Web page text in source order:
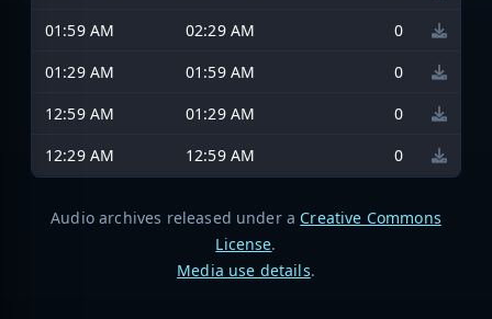
01:59 AM
02:29 AM
0
01:29 AM
01:59 AM
0
12:59 AM
01:29 AM
0
12:29 AM
12:59 AM 0
Audio archives released under a Creative Commons
License.
Media use details.